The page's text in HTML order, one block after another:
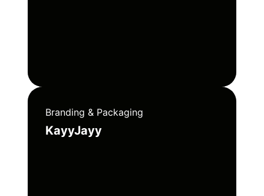
Branding & Packaging
KayyJayy